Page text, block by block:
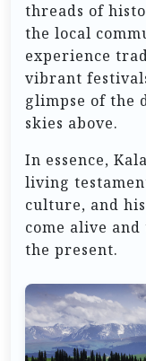
threads of
the local
experience
vibrant
glimpse of the
skies above.
In essence,
living
culture, and
come alive
the present.